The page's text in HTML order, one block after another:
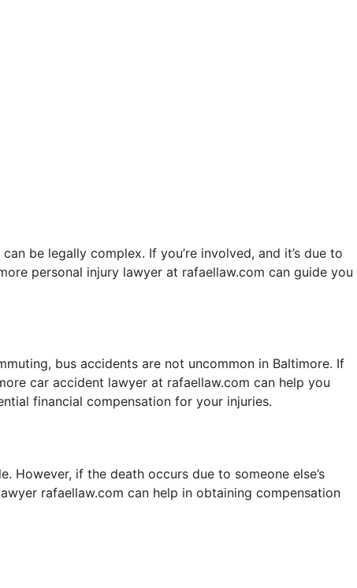
be legally complex. If you’re involved, and it’s due to
personal injury lawyer at rafaellaw.com can guide you
bus accidents are not uncommon in Baltimore. If
car accident lawyer at rafaellaw.com can help you
financial compensation for your injuries.
However, if the death occurs due to someone else’s
rafaellaw.com can help in obtaining compensation